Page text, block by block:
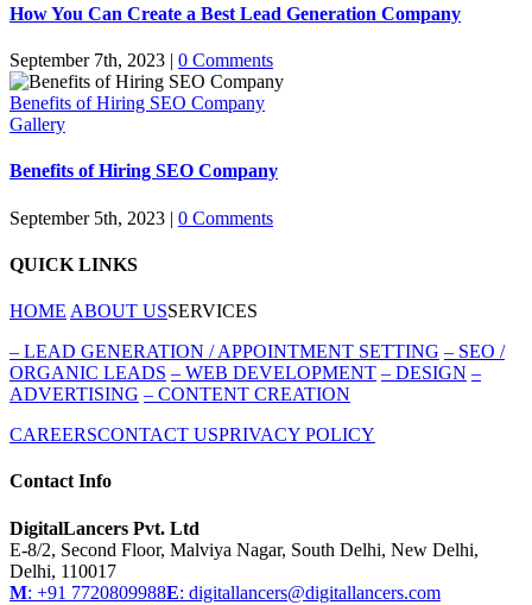
How You Can Create a Best Lead Generation Company
September 7th, 2023 | 0 Comments
Benefits of Hiring SEO Company
Gallery
Benefits of Hiring SEO Company
September 5th, 2023 | 0 Comments
QUICK LINKS
HOME ABOUT USSERVICES
– LEAD GENERATION / APPOINTMENT SETTING – SEO /
ORGANIC LEADS – WEB DEVELOPMENT – DESIGN –
ADVERTISING – CONTENT CREATION
CAREERSCONTACT USPRIVACY POLICY
Contact Info
DigitalLancers Pvt. Ltd
E-8/2, Second Floor, Malviya Nagar, South Delhi, New Delhi,
Delhi, 110017
M: +91 7720809988E: digitallancers@digitallancers.com